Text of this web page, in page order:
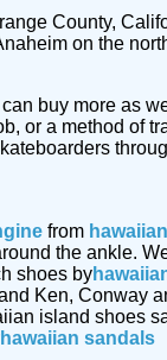
County,
on the
buy more as
or a method of
from
the ankle.
shoes by
Ken, Conway
island shoes
hawaiian sandals